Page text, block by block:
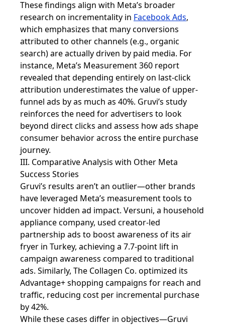
These findings align with Meta’s broader
research on incrementality in Facebook Ads,
which emphasizes that many conversions
attributed to other channels (e.g., organic
search) are actually driven by paid media. For
instance, Meta’s Measurement 360 report
revealed that depending entirely on last-click
attribution underestimates the value of upper-
funnel ads by as much as 40%. Gruvi’s study
reinforces the need for advertisers to look
beyond direct clicks and assess how ads shape
consumer behavior across the entire purchase
journey.
III. Comparative Analysis with Other Meta
Success Stories
Gruvi’s results aren’t an outlier—other brands
have leveraged Meta’s measurement tools to
uncover hidden ad impact. Versuni, a household
appliance company, used creator-led
partnership ads to boost awareness of its air
fryer in Turkey, achieving a 7.7-point lift in
campaign awareness compared to traditional
ads. Similarly, The Collagen Co. optimized its
Advantage+ shopping campaigns for reach and
traffic, reducing cost per incremental purchase
by 42%.
While these cases differ in objectives—Gruvi